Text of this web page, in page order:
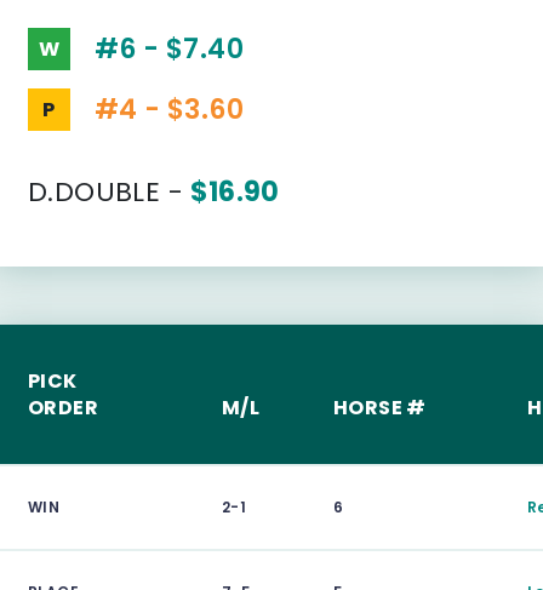
W #6 - $7.40
P #4 - $3.60
D.DOUBLE - $16.90
PICK
ORDER
M/L HORSE #
WIN 2-1 6